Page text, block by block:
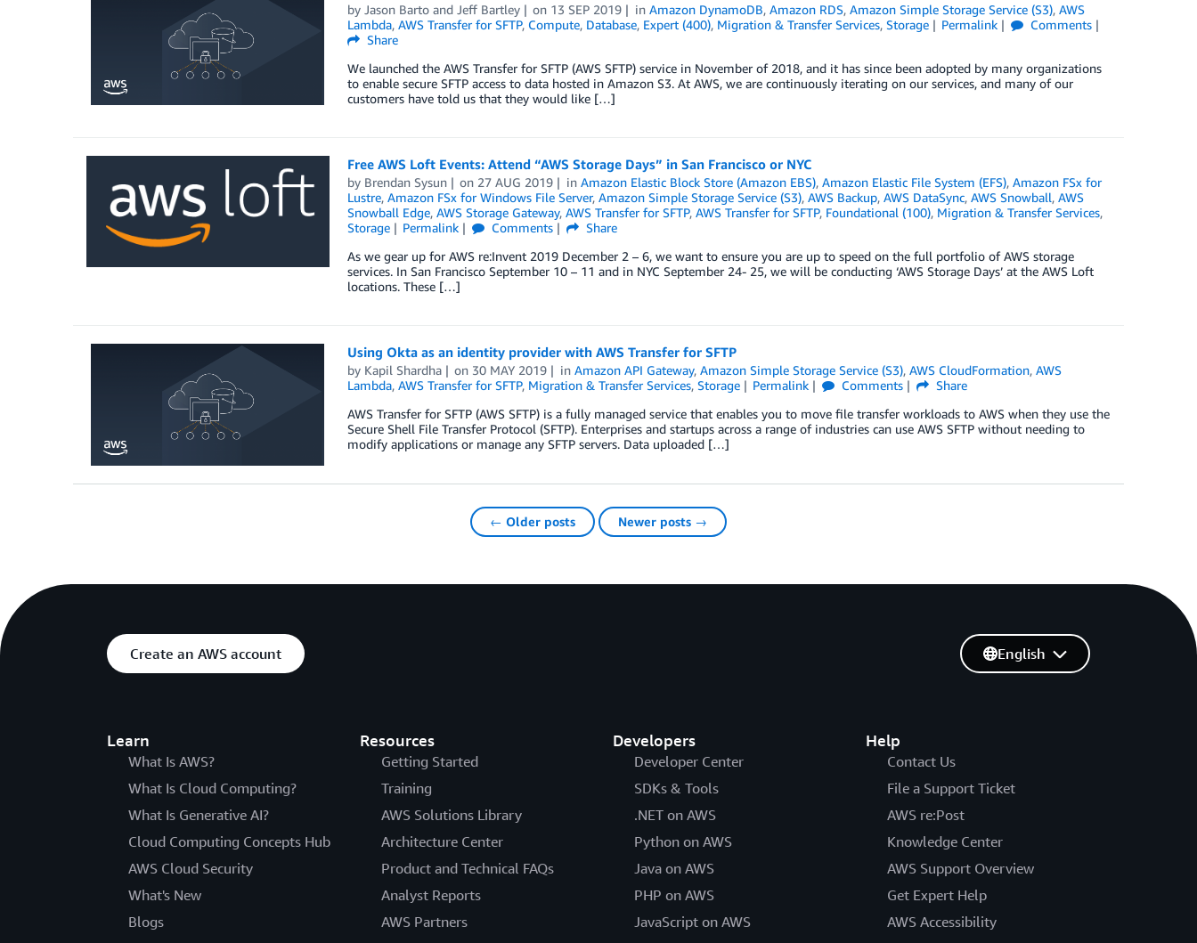
by Jason Bartoand Jeff Bartley on 13 SEP 2019 inAmazon DynamoDB,Amazon RDS,Amazon Simple Storage Service (S3),AWS
Lambda, AWS Transfer for SFTP, Compute, Database, Expert (400), Migration & Transfer Services, Storage Permalink
Comments
Share
We launched the AWS Transfer for SFTP (AWS SFTP) service in November of 2018, and it has since been adopted by many organizations
to enable secure SFTP access to data hosted in Amazon S3. At AWS, we are continuously iterating on our services, and many of our
customers have told us that they would like […]
Free AWS Loft Events: Attend “AWS Storage Days” in San Francisco or NYC
by Brendan Sysun on 27 AUG 2019 inAmazon Elastic Block Store (Amazon EBS),Amazon Elastic File System (EFS),Amazon FSx for
Lustre, Amazon FSx for Windows File Server, Amazon Simple Storage Service (S3), AWS Backup, AWS DataSync, AWS Snowball, AWS
Snowball Edge, AWS Storage Gateway, AWS Transfer for SFTP, AWS Transfer for SFTP, Foundational (100), Migration & Transfer Services,
Storage
Permalink Comments
Share
As we gear up for AWS re:Invent 2019 December 2 – 6, we want to ensure you are up to speed on the full portfolio of AWS storage
services. In San Francisco September 10 – 11 and in NYC September 24- 25, we will be conducting ‘AWS Storage Days’ at the AWS Loft
locations. These […]
Using Okta as an identity provider with AWS Transfer for SFTP
by Kapil Shardha on 30 MAY 2019 inAmazon API Gateway,Amazon Simple Storage Service (S3),AWS CloudFormation,AWS
Lambda, AWS Transfer for SFTP, Migration & Transfer Services, Storage Permalink Comments
Share
AWS Transfer for SFTP (AWS SFTP) is a fully managed service that enables you to move file transfer workloads to AWS when they use the
Secure Shell File Transfer Protocol (SFTP). Enterprises and startups across a range of industries can use AWS SFTP without needing to
modify applications or manage any SFTP servers. Data uploaded […]
← Older posts Newer posts →
Create an AWS account
Learn
What Is AWS?
What Is Cloud Computing?
What Is Generative AI?
Cloud Computing Concepts Hub
AWS Cloud Security
What's New
Blogs
Resources
Getting Started
Training
AWS Solutions Library
Architecture Center
Product and Technical FAQs
Analyst Reports
AWS Partners
Developers
Developer Center
SDKs & Tools
.NET on AWS
Python on AWS
Java on AWS
PHP on AWS
JavaScript on AWS
Help
Contact Us
File a Support Ticket
AWS re:Post
Knowledge Center
AWS Support Overview
Get Expert Help
AWS Accessibility
English